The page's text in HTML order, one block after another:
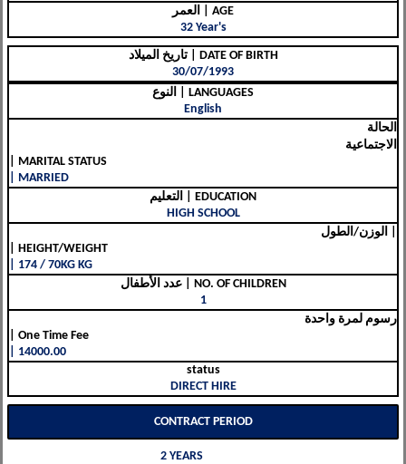
العمر | AGE
32 Year's
تاريخ الميلاد | DATE OF BIRTH
30/07/1993
النوع | LANGUAGES
English
الحالة
الاجتماعية
| MARITAL STATUS
| MARRIED
التعليم | EDUCATION
HIGH SCHOOL
| HEIGHT/WEIGHT
| 174 / 70KG KG
عدد الأطفال | NO. OF CHILDREN
1
رسوم لمرة واحدة
| One Time Fee
| 14000.00
status
DIRECT HIRE
CONTRACT PERIOD
2 YEARS